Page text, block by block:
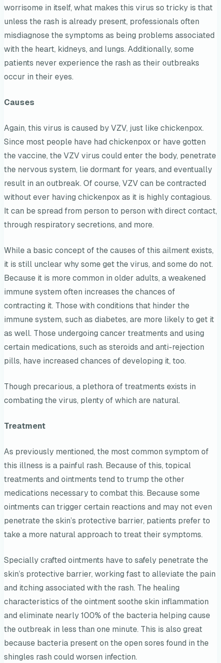
worrisome in itself, what makes this virus so tricky is that
unless the rash is already present, professionals often
misdiagnose the symptoms as being problems associated
with the heart, kidneys, and lungs. Additionally, some
patients never experience the rash as their outbreaks
occur in their eyes.
Causes
Again, this virus is caused by VZV, just like chickenpox.
Since most people have had chickenpox or have gotten
the vaccine, the VZV virus could enter the body, penetrate
the nervous system, lie dormant for years, and eventually
result in an outbreak. Of course, VZV can be contracted
without ever having chickenpox as it is highly contagious.
It can be spread from person to person with direct contact,
through respiratory secretions, and more.
While a basic concept of the causes of this ailment exists,
it is still unclear why some get the virus, and some do not.
Because it is more common in older adults, a weakened
immune system often increases the chances of
contracting it. Those with conditions that hinder the
immune system, such as diabetes, are more likely to get it
as well. Those undergoing cancer treatments and using
certain medications, such as steroids and anti-rejection
pills, have increased chances of developing it, too.
Though precarious, a plethora of treatments exists in
combating the virus, plenty of which are natural.
Treatment
As previously mentioned, the most common symptom of
this illness is a painful rash. Because of this, topical
treatments and ointments tend to trump the other
medications necessary to combat this. Because some
ointments can trigger certain reactions and may not even
penetrate the skin’s protective barrier, patients prefer to
take a more natural approach to treat their symptoms.
Specially crafted ointments have to safely penetrate the
skin’s protective barrier, working fast to alleviate the pain
and itching associated with the rash. The healing
characteristics of the ointment soothe skin inflammation
and eliminate nearly 100% of the bacteria helping cause
the outbreak in less than one minute. This is also great
because bacteria present on the open sores found in the
shingles rash could worsen infection.